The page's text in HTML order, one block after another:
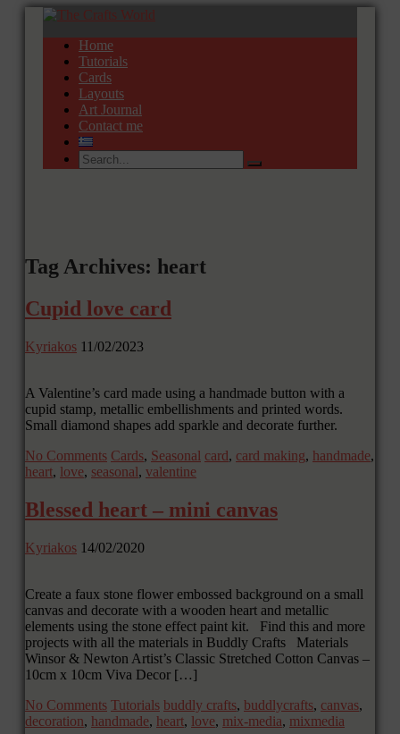
Home
Tutorials
Cards
Layouts
Art Journal
Contact me
Tag Archives: heart
Cupid love card
Kyriakos 11/02/2023
A Valentine’s card made using a handmade button with a
cupid stamp, metallic embellishments and printed words.
Small diamond shapes add sparkle and decorate further.
No Comments Cards, Seasonal card, card making, handmade,
heart, love, seasonal, valentine
Blessed heart – mini canvas
Kyriakos 14/02/2020
Create a faux stone flower embossed background on a small
canvas and decorate with a wooden heart and metallic
elements using the stone effect paint kit. Find this and more
projects with all the materials in Buddly Crafts Materials
Winsor & Newton Artist’s Classic Stretched Cotton Canvas –
10cm x 10cm Viva Decor […]
No Comments Tutorials buddly crafts, buddlycrafts, canvas,
decoration, handmade, heart, love, mix-media, mixmedia